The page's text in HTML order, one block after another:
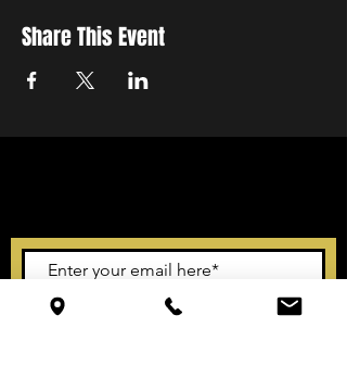
Share This Event
Subscribe